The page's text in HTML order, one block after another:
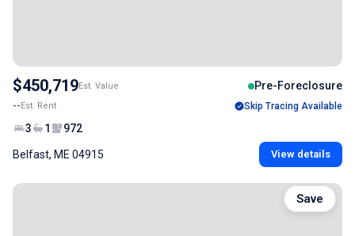
$450,719Est. Value Pre-Foreclosure
--Est. Rent Skip Tracing Available
3 1 972
Belfast, ME 04915 View details
Save